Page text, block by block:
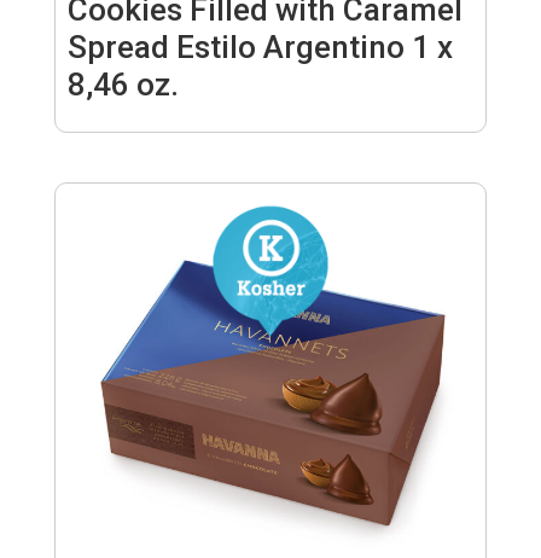
Cookies Filled with Caramel
Spread Estilo Argentino 1 x
8,46 oz.